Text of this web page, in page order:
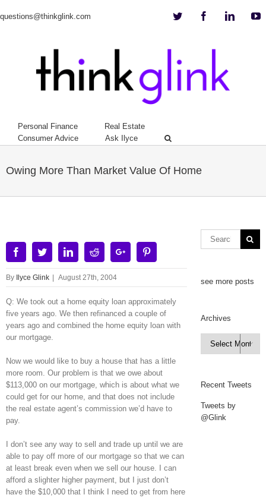
questions@thinkglink.com Twitter Facebook
Personal Finance
Real Estate
Consumer Advice
Ask Ilyce
Owing More Than Market Value Of Home
FacebookTwitterLinkedinRedditGoogle+
By Ilyce Glink August 27th, 2004
Q: We took out a home equity loan approximately
five years ago. We then refinanced a couple of
years ago and combined the home equity loan with
our mortgage.
Now we would like to buy a house that has a little
more room. Our problem is that we owe about
$113,000 on our mortgage, which is about what we
could get for our home, and that does not include
the real estate agent’s commission we’d have to
pay.
I don’t see any way to sell and trade up until we are
able to pay off more of our mortgage so that we can
at least break even when we sell our house. I can
afford a slighter higher payment, but I just don’t
have the $10,000 that I think I need to get from here
see more posts
Archives
Archives

Recent Tweets
Tweets by
@Glink